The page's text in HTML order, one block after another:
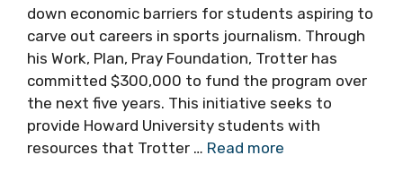
down economic barriers for students aspiring to
carve out careers in sports journalism. Through
his Work, Plan, Pray Foundation, Trotter has
committed $300,000 to fund the program over
the next five years. This initiative seeks to
provide Howard University students with
resources that Trotter … Read more